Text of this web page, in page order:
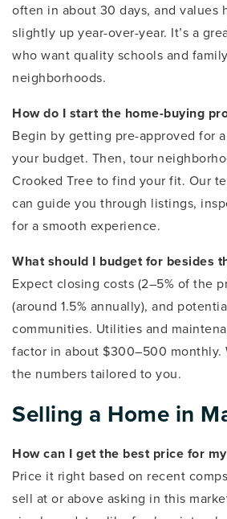
often in about 30 days, and values
slightly up year-over-year. It’s a
who want quality schools and
neighborhoods.
How do I start the home-buying
Begin by getting pre-approved for
your budget. Then, tour
Crooked Tree to find your fit. Our
can guide you through listings,
for a smooth experience.
What should I budget for besides
Expect closing costs (2–5% of the
(around 1.5% annually), and
communities. Utilities and
factor in about $300–500 monthly.
the numbers tailored to you.
Selling a Home in
How can I get the best price for
Price it right based on recent
sell at or above asking in this